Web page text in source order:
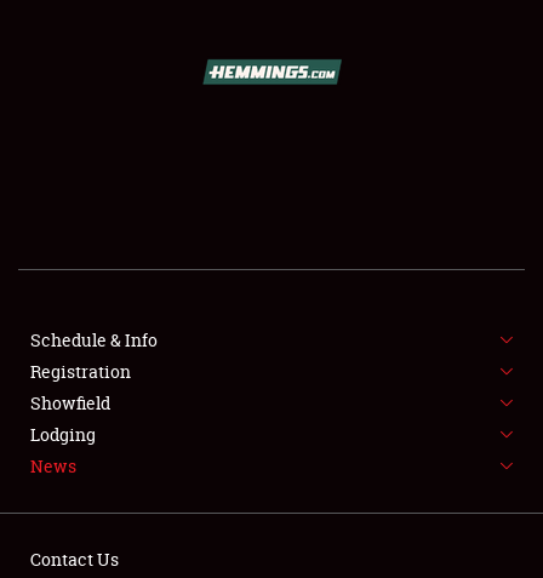
SHOWFIELD
FLEA MARKET & CAR CORRAL
SPONSORSHIP
LODGING
Schedule & Info
Registration
Showfield
Lodging
News
Contact Us